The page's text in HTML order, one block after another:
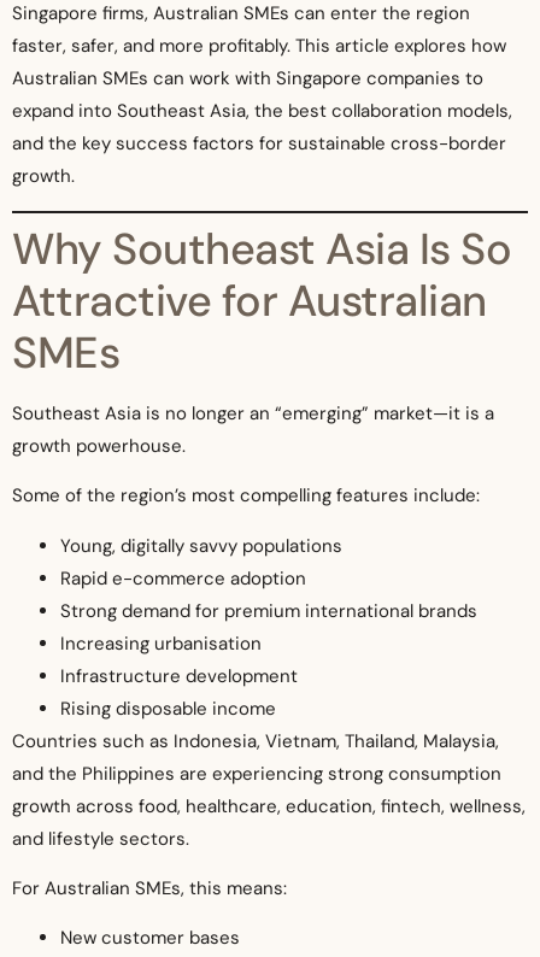
Singapore firms, Australian SMEs can enter the region
faster, safer, and more profitably. This article explores how
Australian SMEs can work with Singapore companies to
expand into Southeast Asia, the best collaboration models,
and the key success factors for sustainable cross-border
growth.
Why Southeast Asia Is So
Attractive for Australian
SMEs
Southeast Asia is no longer an “emerging” market—it is a
growth powerhouse.
Some of the region’s most compelling features include:
Young, digitally savvy populations
Rapid e-commerce adoption
Strong demand for premium international brands
Increasing urbanisation
Infrastructure development
Rising disposable income
Countries such as Indonesia, Vietnam, Thailand, Malaysia,
and the Philippines are experiencing strong consumption
growth across food, healthcare, education, fintech, wellness,
and lifestyle sectors.
For Australian SMEs, this means:
New customer bases